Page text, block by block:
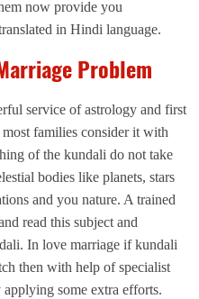
now provide you
in Hindi language.
Problem
service of astrology and first
families consider it with
of the kundali do not take
bodies like planets, stars
and you nature. A trained
read this subject and
In love marriage if kundali
then with help of specialist
some extra efforts.